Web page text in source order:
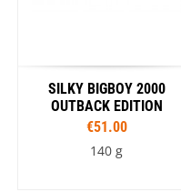
SILKY BIGBOY 2000
OUTBACK EDITION
€51.00
140 g